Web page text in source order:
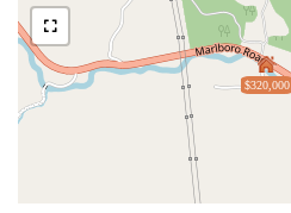
$320,000